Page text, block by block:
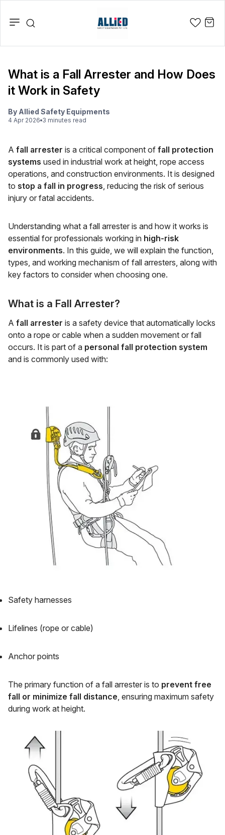
What is a Fall Arrester and How Does
it Work in Safety
By Allied Safety Equipments
4 Apr 2026 3 minutes read
A fall arrester is a critical component of fall protection
systems used in industrial work at height, rope access
operations, and construction environments. It is designed
to stop a fall in progress, reducing the risk of serious
injury or fatal accidents.
Understanding what a fall arrester is and how it works is
essential for professionals working in high-risk
environments. In this guide, we will explain the function,
types, and working mechanism of fall arresters, along with
key factors to consider when choosing one.
What is a Fall Arrester?
A fall arrester is a safety device that automatically locks
onto a rope or cable when a sudden movement or fall
occurs. It is part of a personal fall protection system
and is commonly used with:
Safety harnesses
Lifelines (rope or cable)
Anchor points
The primary function of a fall arrester is to prevent free
fall or minimize fall distance, ensuring maximum safety
during work at height.